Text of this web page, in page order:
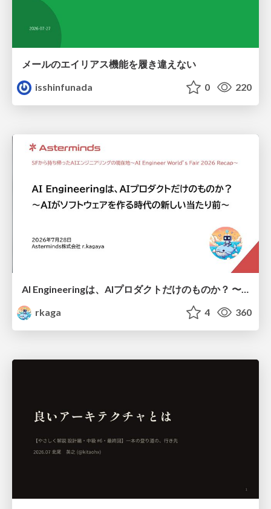
メールのエイリアス機能を履き違えない
isshinfunada
0 220
AI Engineeringは、AIプロダクトだけのものか？ 〜AIがソフトウェアを作る時代の新しい当たり前〜 / No AI in your product. AI Engineering in your development.
rkaga
4 360